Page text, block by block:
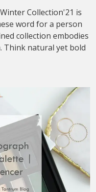
Collection'21 is
word for a person
collection embodies
Think natural yet bold